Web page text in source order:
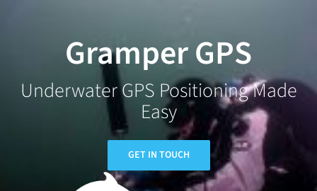
Gramper GPS
Underwater GPS Positioning Made
Easy
GET IN TOUCH